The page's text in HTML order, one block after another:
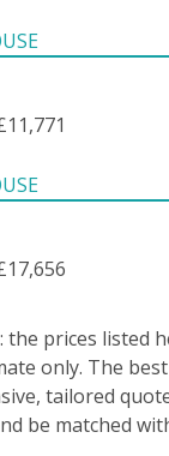
the prices listed
only. The
tailored
be matched